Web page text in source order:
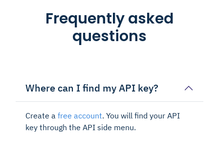
Frequently asked
questions
Where can I find my API key?
Create a free account. You will find your API
key through the API side menu.